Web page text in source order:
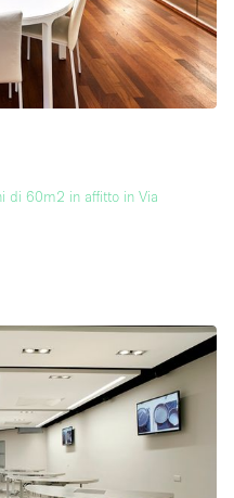
di 60m2 in affitto in Via